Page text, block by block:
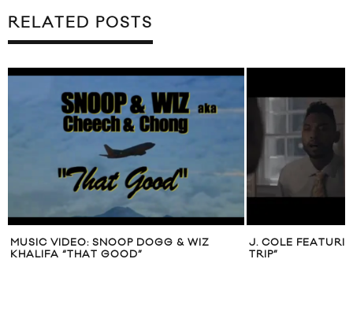
RELATED POSTS
MUSIC VIDEO: SNOOP DOGG & WIZ
KHALIFA “THAT GOOD”
J. COLE
TRIP”